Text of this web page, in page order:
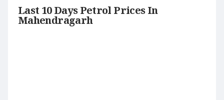
Last 10 Days Petrol Prices In
Mahendragarh